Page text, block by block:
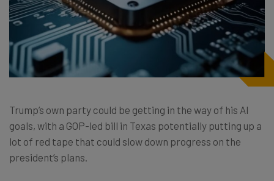
Trump’s own party could be getting in the way of his AI
goals, with a GOP-led bill in Texas potentially putting up a
lot of red tape that could slow down progress on the
president’s plans.